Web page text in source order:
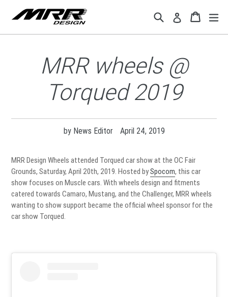
Search Log in Cart
Cart
MRR wheels @
Torqued 2019
by News Editor April 24, 2019
MRR Design Wheels attended Torqued car show at the OC Fair
Grounds, Saturday, April 20th, 2019. Hosted bySpocom, this car
show focuses on Muscle cars. With wheels design and fitments
catered towards Camaro, Mustang, and the Challenger, MRR wheels
wanting to show support became the official wheel sponsor for the
car show Torqued.